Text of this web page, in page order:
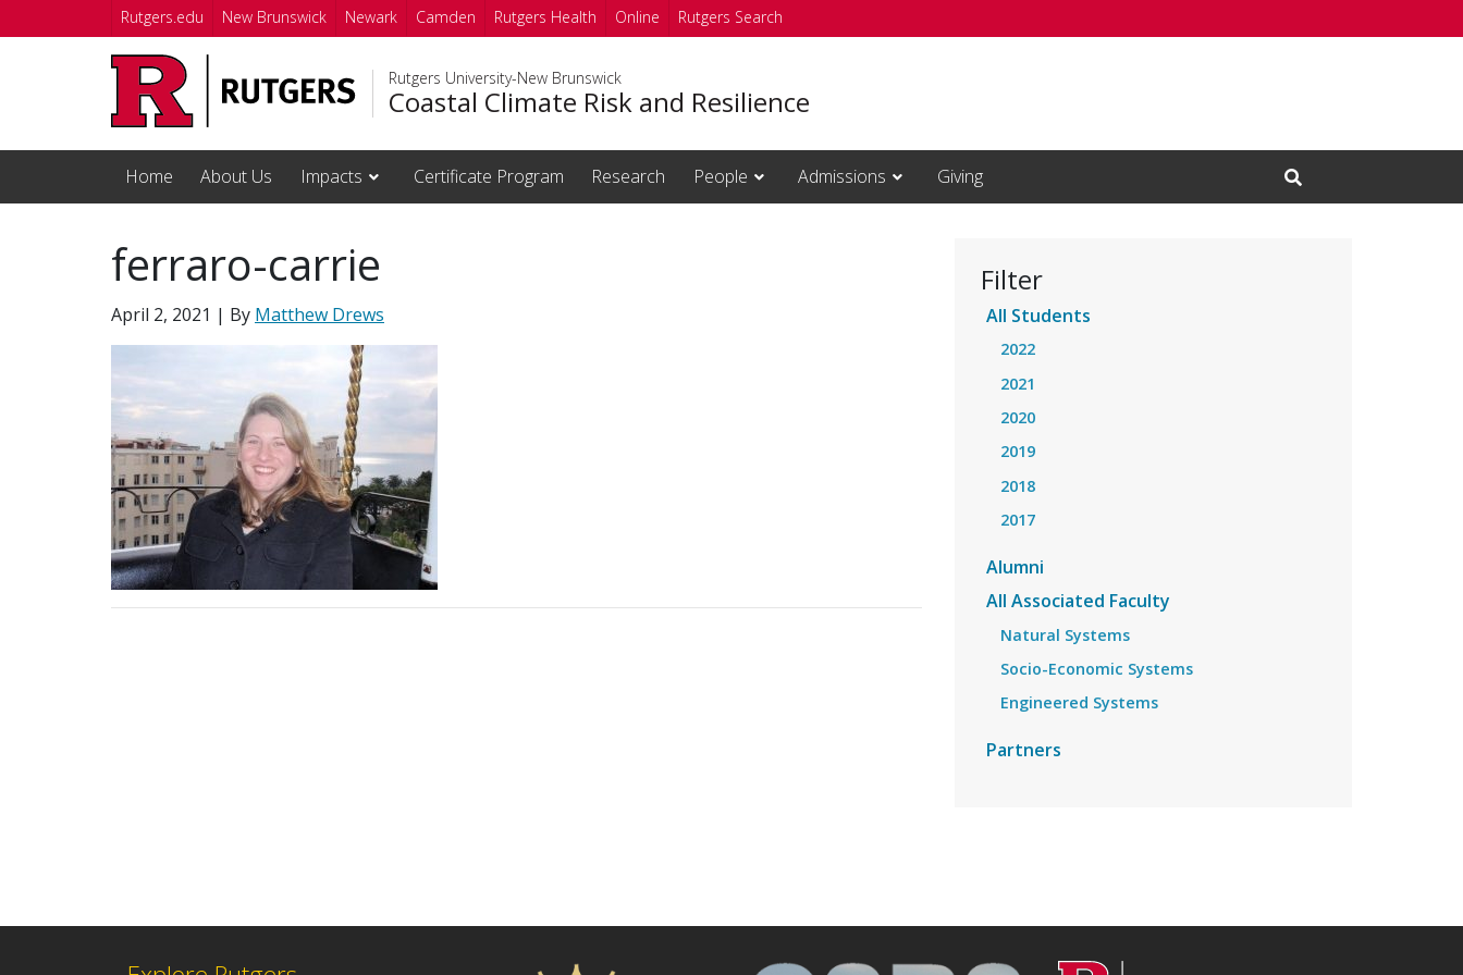
Skip to main content
Rutgers.edu New Brunswick Newark Camden Rutgers Health Online Rutgers Search
Rutgers University-New Brunswick
Coastal Climate Risk and Resilience
Home About Us Impacts Certificate Program Research People Admissions Giving
Open Search Input
Filter
All Students
2022
2021
2020
2019
2018
2017
Alumni
All Associated Faculty
Natural Systems
Socio-Economic Systems
Engineered Systems
Partners
ferraro-carrie
April 2, 2021 | By Matthew Drews